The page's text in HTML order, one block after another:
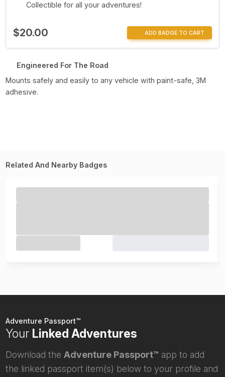
Collectible for all your adventures!
$20.00 ADD BADGE TO CART
Engineered For The Road
Mounts safely and easily to any vehicle with paint-safe, 3M
adhesive.
Related And Nearby Badges
Adventure Passport™
Your Linked Adventures
Download the Adventure Passport™ app to add
the linked passport item(s) below to your profile and